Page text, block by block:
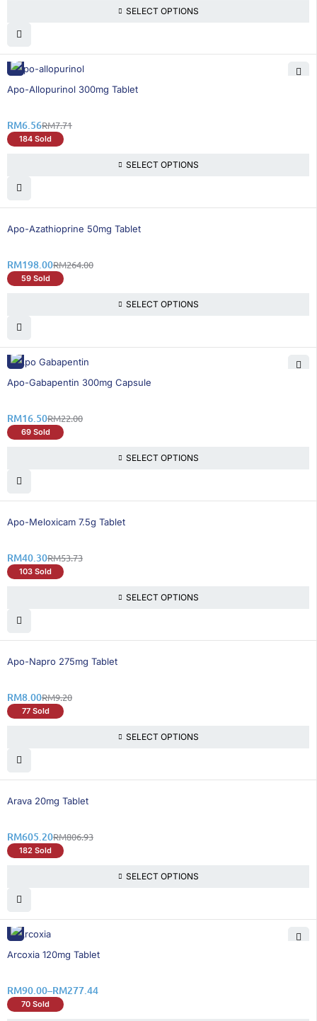
SELECT OPTIONS
15% OFF
Apo-Allopurinol 300mg Tablet
RM7.71
RM6.56
184 Sold
SELECT OPTIONS
25% OFF
Apo-Azathioprine 50mg Tablet
RM264.00
RM198.00
59 Sold
SELECT OPTIONS
25% OFF
Apo-Gabapentin 300mg Capsule
RM22.00
RM16.50
69 Sold
SELECT OPTIONS
25% OFF
Apo-Meloxicam 7.5g Tablet
RM53.73
RM40.30
103 Sold
SELECT OPTIONS
14% OFF
Apo-Napro 275mg Tablet
RM9.20
RM8.00
77 Sold
SELECT OPTIONS
25% OFF
Arava 20mg Tablet
RM806.93
RM605.20
182 Sold
SELECT OPTIONS
25% OFF
Arcoxia 120mg Tablet
RM90.00–RM277.44
70 Sold